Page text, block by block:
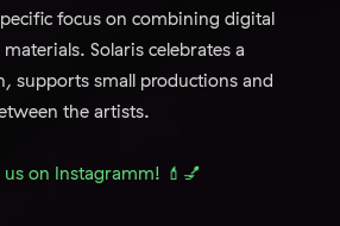
focus on combining digital
Solaris celebrates a
supports small productions and
the artists.
on Instagramm! 💄💅